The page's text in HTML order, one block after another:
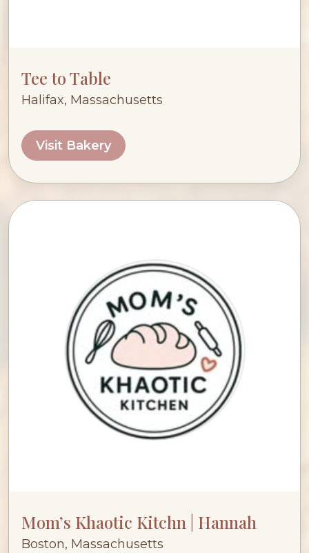
Tee to Table
Halifax, Massachusetts
Visit Bakery
Mom’s Khaotic Kitchn | Hannah
Boston, Massachusetts